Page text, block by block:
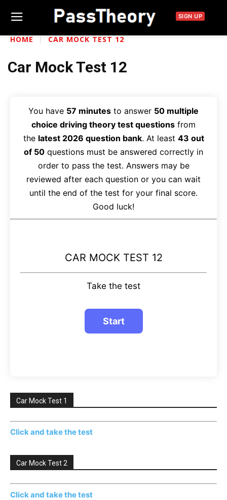
SIGN UP
HOME CAR MOCK TEST 12
Car Mock Test 12
You have 57 minutes to answer 50 multiple
choice driving theory test questions from
the latest 2026 question bank. At least 43 out
of 50 questions must be answered correctly in
order to pass the test. Answers may be
reviewed after each question or you can wait
until the end of the test for your final score.
Good luck!
CAR MOCK TEST 12
Take the test
Car Mock Test 1
Click and take the test
Car Mock Test 2
Click and take the test